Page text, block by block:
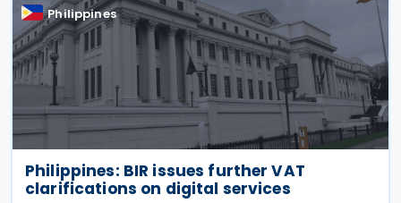
Philippines
Philippines: BIR issues further VAT
clarifications on digital services